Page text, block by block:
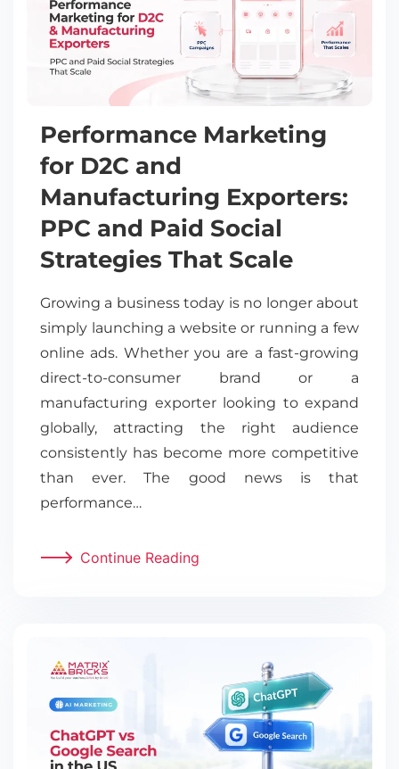
Performance Marketing
for D2C and
Manufacturing Exporters:
PPC and Paid Social
Strategies That Scale
Growing a business today is no longer about
simply launching a website or running a few
online ads. Whether you are a fast-growing
direct-to-consumer brand or a
manufacturing exporter looking to expand
globally, attracting the right audience
consistently has become more competitive
than ever. The good news is that
performance…
Continue Reading